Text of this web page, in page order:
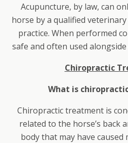
Acupuncture, by law, can
horse by a qualified
practice. When performed
safe and often used
Chiropractic
What is
Chiropractic treatment is
related to the horse’s back
body that may have